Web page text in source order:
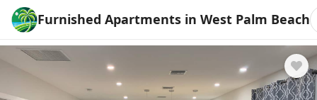
Furnished Apartments in West Palm Beach